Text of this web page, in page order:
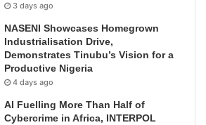
3 days ago
NASENI Showcases Homegrown
Industrialisation Drive,
Demonstrates Tinubu’s Vision for a
Productive Nigeria
4 days ago
AI Fuelling More Than Half of
Cybercrime in Africa, INTERPOL